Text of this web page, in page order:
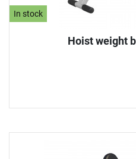
In stock
Hoist weight